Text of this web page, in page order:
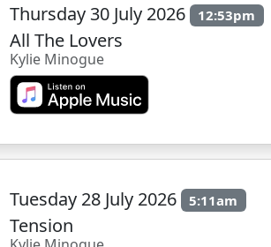
Thursday 30 July 2026 12:53pm
All The Lovers
Kylie Minogue
Tuesday 28 July 2026 5:11am
Tension